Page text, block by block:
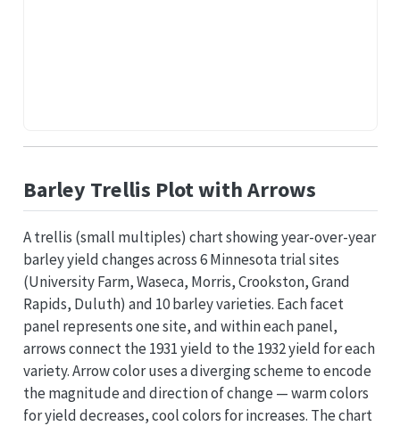
Barley Trellis Plot with Arrows
A trellis (small multiples) chart showing year-over-year
barley yield changes across 6 Minnesota trial sites
(University Farm, Waseca, Morris, Crookston, Grand
Rapids, Duluth) and 10 barley varieties. Each facet
panel represents one site, and within each panel,
arrows connect the 1931 yield to the 1932 yield for each
variety. Arrow color uses a diverging scheme to encode
the magnitude and direction of change — warm colors
for yield decreases, cool colors for increases. The chart